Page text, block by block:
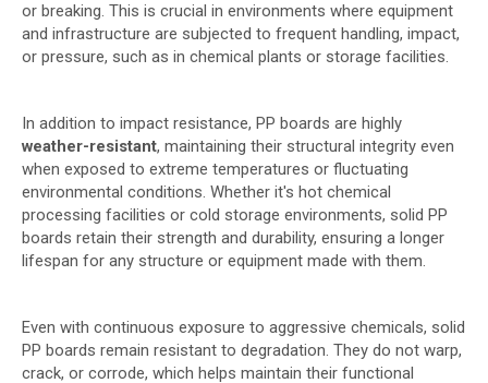
or breaking. This is crucial in environments where equipment
and infrastructure are subjected to frequent handling, impact,
or pressure, such as in chemical plants or storage facilities.
In addition to impact resistance, PP boards are highly
weather-resistant, maintaining their structural integrity even
when exposed to extreme temperatures or fluctuating
environmental conditions. Whether it's hot chemical
processing facilities or cold storage environments, solid PP
boards retain their strength and durability, ensuring a longer
lifespan for any structure or equipment made with them.
Even with continuous exposure to aggressive chemicals, solid
PP boards remain resistant to degradation. They do not warp,
crack, or corrode, which helps maintain their functional